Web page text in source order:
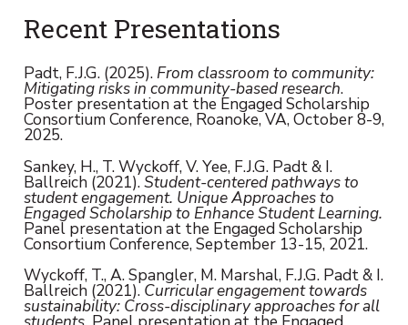
Recent Presentations
Padt, F.J.G. (2025). From classroom to community:
Mitigating risks in community-based research.
Poster presentation at the Engaged Scholarship
Consortium Conference, Roanoke, VA, October 8-9,
2025.
Sankey, H., T. Wyckoff, V. Yee, F.J.G. Padt & I.
Ballreich (2021).Student-centered pathways to
student engagement. Unique Approaches to
Engaged Scholarship to Enhance Student Learning.
Panel presentation at the Engaged Scholarship
Consortium Conference, September 13-15, 2021.
Wyckoff, T., A. Spangler, M. Marshal, F.J.G. Padt & I.
Ballreich (2021).Curricular engagement towards
sustainability: Cross-disciplinary approaches for all